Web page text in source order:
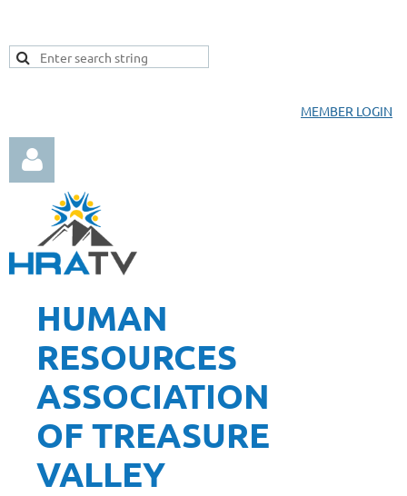
MEMBER LOGIN
HUMAN
RESOURCES
ASSOCIATION
OF TREASURE
VALLEY